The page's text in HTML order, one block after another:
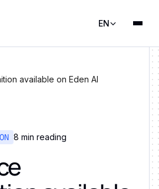
EN
available on Eden AI
8 min reading